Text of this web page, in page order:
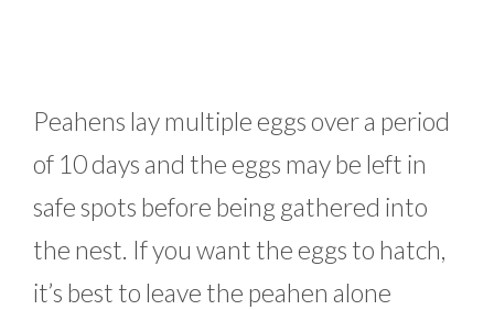
Peahens lay multiple eggs over a period
of 10 days and the eggs may be left in
safe spots before being gathered into
the nest. If you want the eggs to hatch,
it’s best to leave the peahen alone